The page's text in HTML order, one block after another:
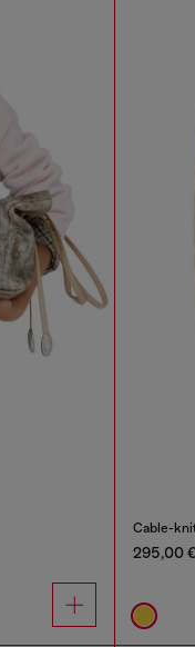
Cable-
295,00